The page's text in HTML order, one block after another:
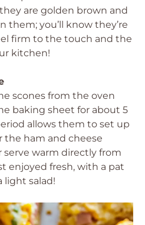
are golden brown and
them; you’ll know they’re
firm to the touch and the
kitchen!
scones from the oven
baking sheet for about 5
allows them to set up
the ham and cheese
serve warm directly from
enjoyed fresh, with a pat
light salad!